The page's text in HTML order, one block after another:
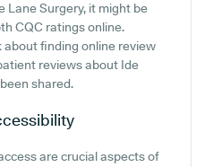
Lane Surgery, it might be
CQC ratings online.
about finding online review
reviews about Ide
shared.
are crucial aspects of